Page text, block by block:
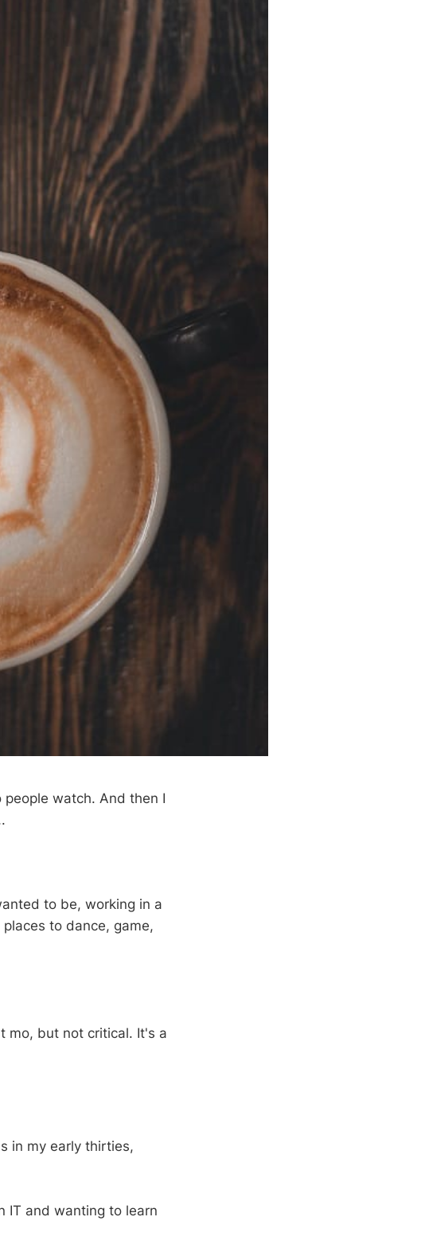
watch. And then I
to be, working in a
to dance, game,
mo, but not critical. It's a
in my early thirties,
IT and wanting to learn